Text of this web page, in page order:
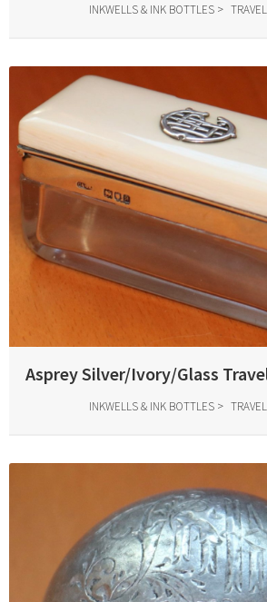
INKWELLS & INK BOTTLES
Asprey Silver/Ivory/Glass
INKWELLS & INK BOTTLES